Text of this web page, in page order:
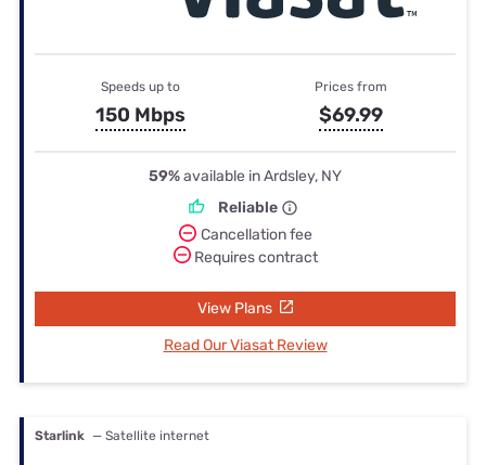
Speeds up to
150 Mbps
Prices from
$69.99
59%available in Ardsley, NY
Reliable
Cancellation fee
Requires contract
View Plans
Read Our Viasat Review
Starlink — Satellite internet